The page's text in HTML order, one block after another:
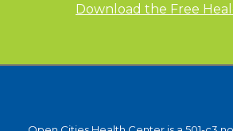
Download the Free